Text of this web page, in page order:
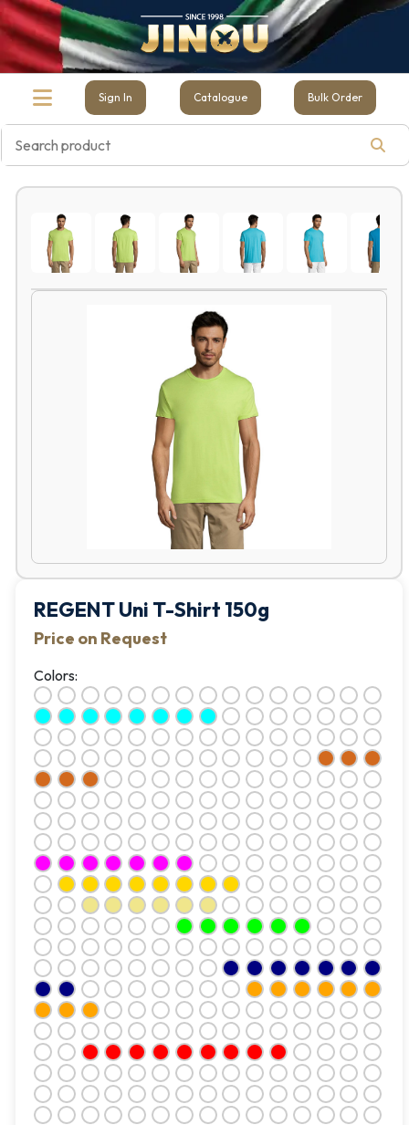
Sign In Catalogue Bulk Order
REGENT Uni T-Shirt 150g
Price on Request
Colors: